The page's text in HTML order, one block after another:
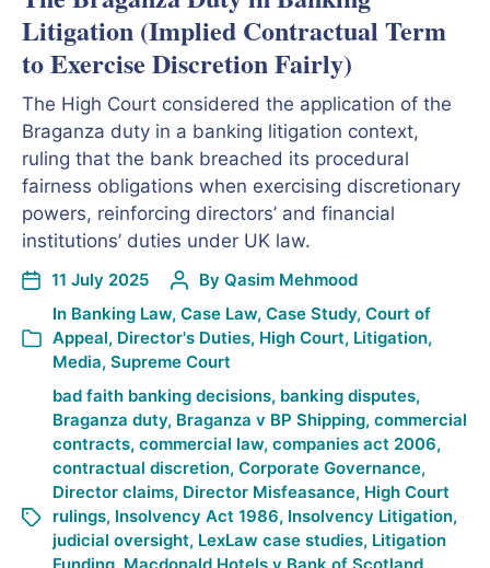
Litigation (Implied Contractual Term
to Exercise Discretion Fairly)
The High Court considered the application of the
Braganza duty in a banking litigation context,
ruling that the bank breached its procedural
fairness obligations when exercising discretionary
powers, reinforcing directors’ and financial
institutions’ duties under UK law.
11 July 2025 By Qasim Mehmood
In Banking Law, Case Law, Case Study, Court of
Appeal, Director's Duties, High Court, Litigation,
Media, Supreme Court
bad faith banking decisions, banking disputes,
Braganza duty, Braganza v BP Shipping, commercial
contracts, commercial law, companies act 2006,
contractual discretion, Corporate Governance,
Director claims, Director Misfeasance, High Court
rulings, Insolvency Act 1986, Insolvency Litigation,
judicial oversight, LexLaw case studies, Litigation